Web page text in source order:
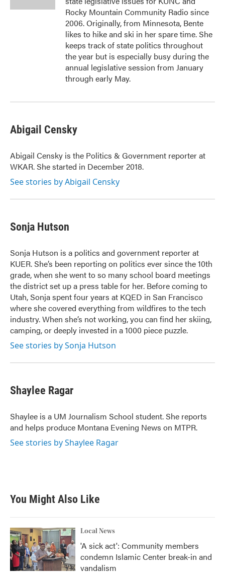
Rocky Mountain Community Radio since
2006. Originally, from Minnesota, Bente
likes to hike and ski in her spare time. She
keeps track of state politics throughout
the year but is especially busy during the
annual legislative session from January
through early May.
Abigail Censky
Abigail Censky is the Politics & Government reporter at
WKAR. She started in December 2018.
See stories by Abigail Censky
Sonja Hutson
Sonja Hutson is a politics and government reporter at
KUER. She’s been reporting on politics ever since the 10th
grade, when she went to so many school board meetings
the district set up a press table for her. Before coming to
Utah, Sonja spent four years at KQED in San Francisco
where she covered everything from wildfires to the tech
industry. When she’s not working, you can find her skiing,
camping, or deeply invested in a 1000 piece puzzle.
See stories by Sonja Hutson
Shaylee Ragar
Shaylee is a UM Journalism School student. She reports
and helps produce Montana Evening News on MTPR.
See stories by Shaylee Ragar
You Might Also Like
Local News
'A sick act': Community members
condemn Islamic Center break-in and
vandalism